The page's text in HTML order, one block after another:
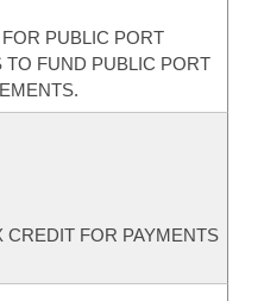
PUBLIC PORT
FUND PUBLIC PORT
CREDIT FOR PAYMENTS